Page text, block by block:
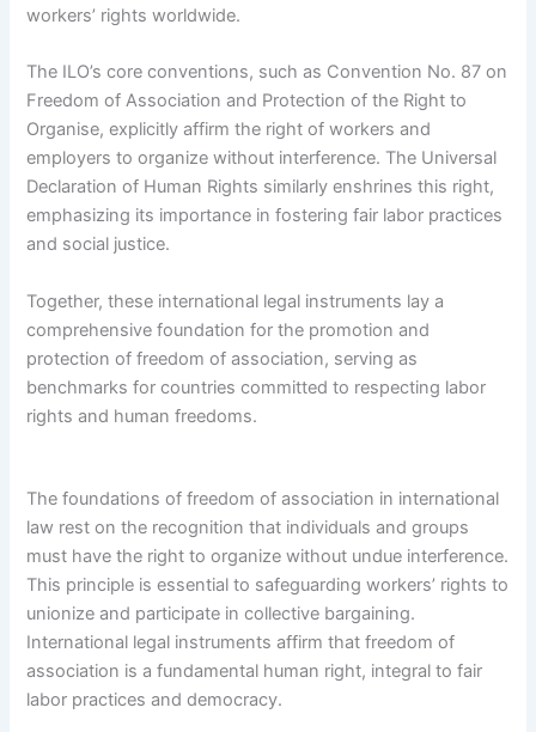
workers’ rights worldwide.
The ILO’s core conventions, such as Convention No. 87 on
Freedom of Association and Protection of the Right to
Organise, explicitly affirm the right of workers and
employers to organize without interference. The Universal
Declaration of Human Rights similarly enshrines this right,
emphasizing its importance in fostering fair labor practices
and social justice.
Together, these international legal instruments lay a
comprehensive foundation for the promotion and
protection of freedom of association, serving as
benchmarks for countries committed to respecting labor
rights and human freedoms.
The foundations of freedom of association in international
law rest on the recognition that individuals and groups
must have the right to organize without undue interference.
This principle is essential to safeguarding workers’ rights to
unionize and participate in collective bargaining.
International legal instruments affirm that freedom of
association is a fundamental human right, integral to fair
labor practices and democracy.